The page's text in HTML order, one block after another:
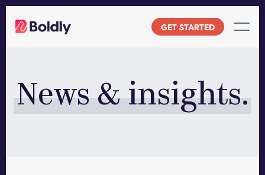
GET STARTED
News & insights.